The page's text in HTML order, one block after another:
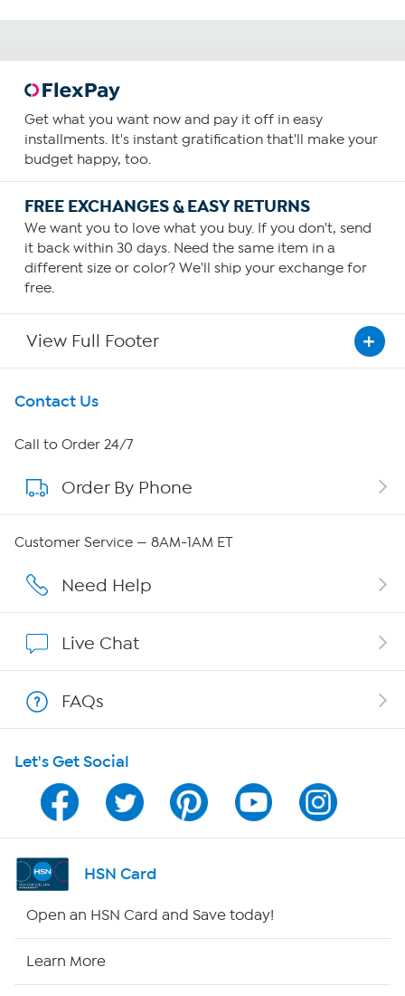
Get what you want now and pay it off in easy
installments. It's instant gratification that'll make your
budget happy, too.
FREE EXCHANGES & EASY RETURNS
We want you to love what you buy. If you don't, send
it back within 30 days. Need the same item in a
different size or color? We'll ship your exchange for
free.
View Full Footer
Get To Know Us
About HSN
About QVC Group
Affiliate Program
Program Guide
Channel Finder
Shop By Remote
Contact Us
Call to Order 24/7
Order By Phone
Customer Service — 8AM-1AM ET
Need Help
Live Chat
FAQs
Let's Get Social
HSN Card
Open an HSN Card and Save today!
Learn More